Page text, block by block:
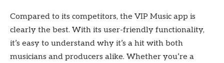
Compared to its competitors, the VIP Music app is
clearly the best. With its user-friendly functionality,
it’s easy to understand why it’s a hit with both
musicians and producers alike. Whether you’re a